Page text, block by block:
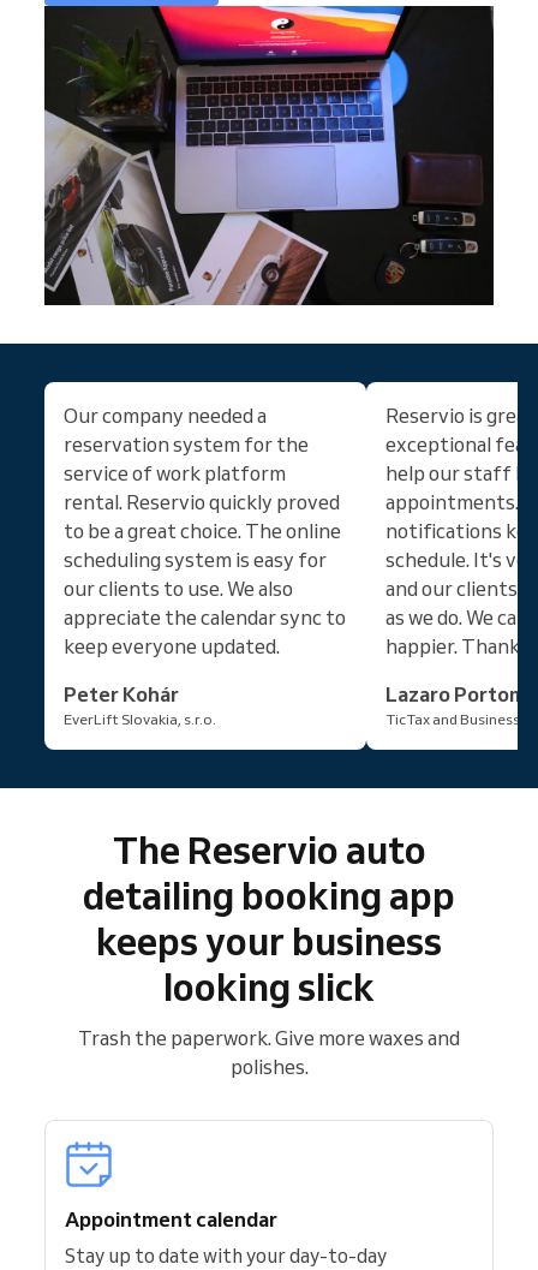
Our company needed a
reservation system for the
service of work platform
rental. Reservio quickly proved
to be a great choice. The online
scheduling system is easy for
our clients to use. We also
appreciate the calendar sync to
keep everyone updated.
Peter Kohár
EverLift Slovakia, s.r.o.
Reservio is
exceptional
help our staff
appointments.
notifications
schedule. It's
and our clients
as we do. We
happier. Thanks!
Lazaro
TicTax and Business
The Reservio auto
detailing booking app
keeps your business
looking slick
Trash the paperwork. Give more waxes and
polishes.
Appointment calendar
Stay up to date with your day-to-day